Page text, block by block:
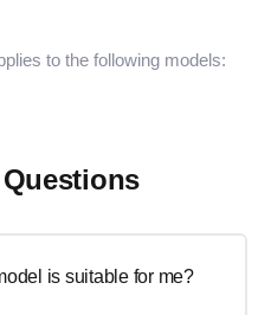
to the following models:
is suitable for me?